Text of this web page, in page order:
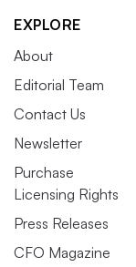
EXPLORE
About
Editorial Team
Contact Us
Newsletter
Purchase
Licensing Rights
Press Releases
CFO Magazine